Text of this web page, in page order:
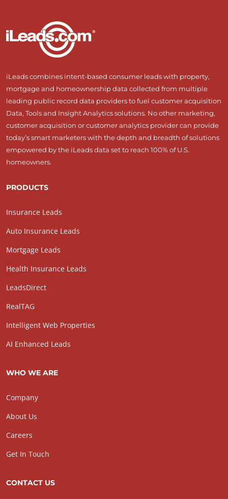
iLeads combines intent-based consumer leads with property,
mortgage and homeownership data collected from multiple
leading public record data providers to fuel customer acquisition
Data, Tools and Insight Analytics solutions. No other marketing,
customer acquisition or customer analytics provider can provide
today’s smart marketers with the depth and breadth of solutions
empowered by the iLeads data set to reach 100% of U.S.
homeowners.
PRODUCTS
Insurance Leads
Auto Insurance Leads
Mortgage Leads
Health Insurance Leads
LeadsDirect
RealTAG
Intelligent Web Properties
AI Enhanced Leads
WHO WE ARE
Company
About Us
Careers
Get In Touch
CONTACT US